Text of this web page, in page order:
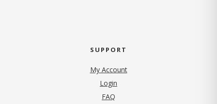
SUPPORT
My Account
Login
FAQ